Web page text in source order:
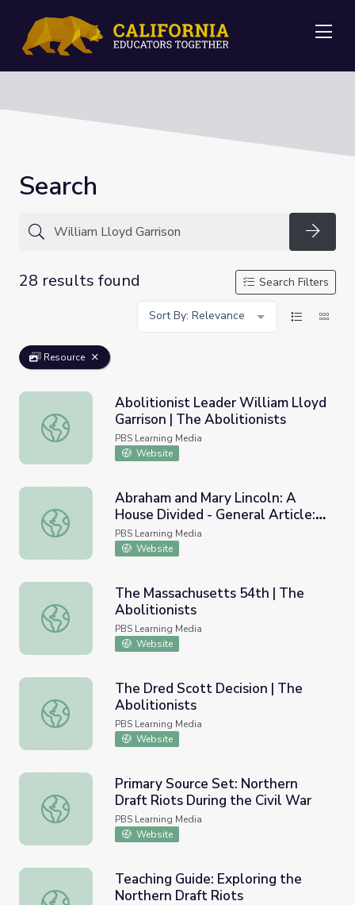
Search
28 results found
Search Filters
Sort By: Relevance
Resource
Abolitionist Leader William Lloyd Garrison | The
Abolitionist Leader William Lloyd
Garrison | The Abolitionists
PBS Learning Media
Website
Abraham and Mary Lincoln: A House Divided - General
Abraham and Mary Lincoln: A
House Divided - General Article:
The Battle for Abolition
PBS Learning Media
Website
The Massachusetts 54th | The Abolitionists
The Massachusetts 54th | The
Abolitionists
PBS Learning Media
Website
The Dred Scott Decision | The Abolitionists
The Dred Scott Decision | The
Abolitionists
PBS Learning Media
Website
Primary Source Set: Northern Draft Riots During the Civil
Primary Source Set: Northern
Draft Riots During the Civil War
PBS Learning Media
Website
Teaching Guide: Exploring the Northern Draft Riots
Teaching Guide: Exploring the
Northern Draft Riots